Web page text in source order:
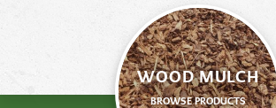
WOOD MULCH
BROWSE PRODUCTS